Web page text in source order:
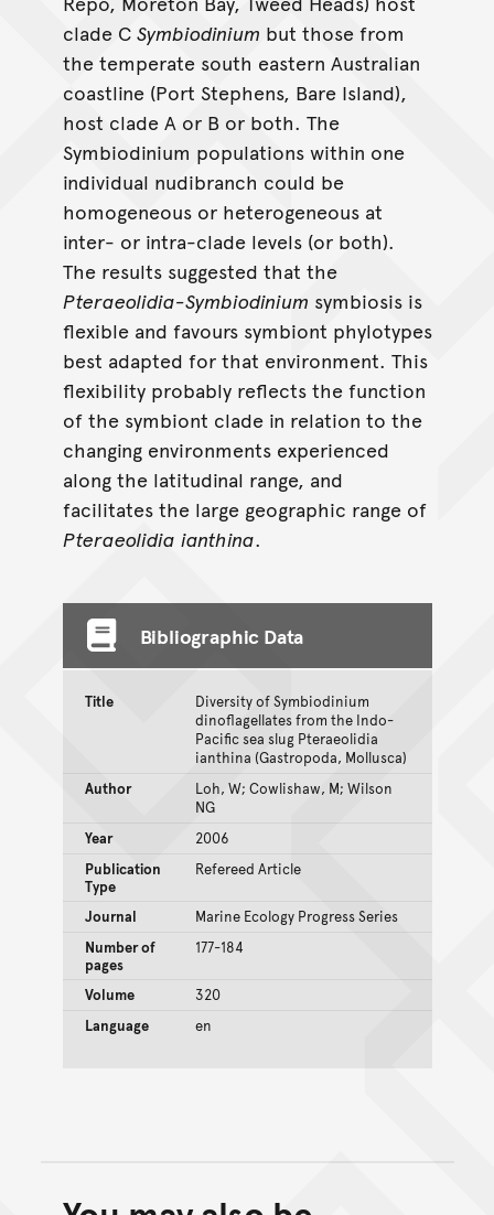
clade C Symbiodinium but those from
the temperate south eastern Australian
coastline (Port Stephens, Bare Island),
host clade A or B or both. The
Symbiodinium populations within one
individual nudibranch could be
homogeneous or heterogeneous at
inter- or intra-clade levels (or both).
The results suggested that the
Pteraeolidia-Symbiodinium symbiosis is
flexible and favours symbiont phylotypes
best adapted for that environment. This
flexibility probably reflects the function
of the symbiont clade in relation to the
changing environments experienced
along the latitudinal range, and
facilitates the large geographic range of
Pteraeolidia ianthina.
Bibliographic Data
Title
Diversity of Symbiodinium
dinoflagellates from the Indo-
Pacific sea slug Pteraeolidia
ianthina (Gastropoda, Mollusca)
Author
Loh, W; Cowlishaw, M; Wilson
NG
Year
2006
Publication
Type
Refereed Article
Journal
Marine Ecology Progress Series
Number of
pages
177-184
Volume
320
Language
en
Back to top of main